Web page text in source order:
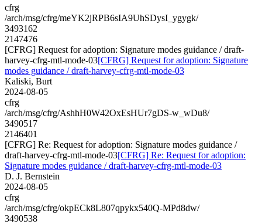
cfrg
/arch/msg/cfrg/meYK2jRPB6sIA9UhSDysI_ygygk/
3493162
2147476
[CFRG] Request for adoption: Signature modes guidance / draft-
harvey-cfrg-mtl-mode-03[CFRG] Request for adoption: Signature
modes guidance / draft-harvey-cfrg-mtl-mode-03
Kaliski, Burt
2024-08-05
cfrg
/arch/msg/cfrg/AshhH0W42OxEsHUr7gDS-w_wDu8/
3490517
2146401
[CFRG] Re: Request for adoption: Signature modes guidance /
draft-harvey-cfrg-mtl-mode-03[CFRG] Re: Request for adoption:
Signature modes guidance / draft-harvey-cfrg-mtl-mode-03
D. J. Bernstein
2024-08-05
cfrg
/arch/msg/cfrg/okpECk8L807qpykx540Q-MPd8dw/
3490538